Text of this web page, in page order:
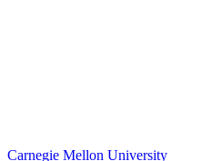
Carnegie Mellon University